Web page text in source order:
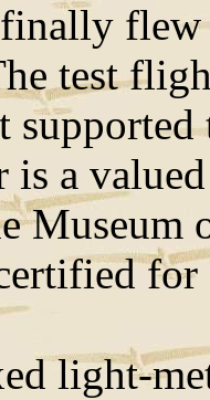
test
supported
is a
Museum
light-